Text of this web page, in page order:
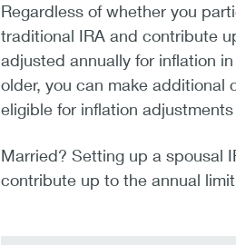
Regardless of whether you
traditional IRA and contribute
adjusted annually for inflation
older, you can make additional
eligible for inflation
Married? Setting up a spousal
contribute up to the annual